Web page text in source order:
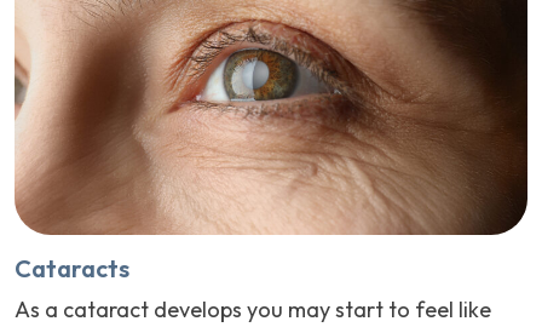
Cataracts
As a cataract develops you may start to feel like